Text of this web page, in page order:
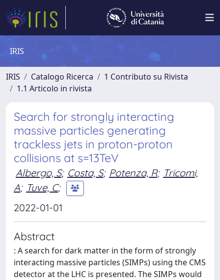
IRIS
IRIS Catalogo Ricerca
1 Contributo su Rivista
1.1 Articolo in rivista
Search for strongly interacting
massive particles generating
trackless jets in proton-proton
collisions at s=13TeV
Albergo, S; Costa, S; Potenza, R; Tricomi,
A; Tuve, C;
2022-01-01
Abstract
: A search for dark matter in the form of strongly
interacting massive particles (SIMPs) using the CMS
detector at the LHC is presented. The SIMPs would